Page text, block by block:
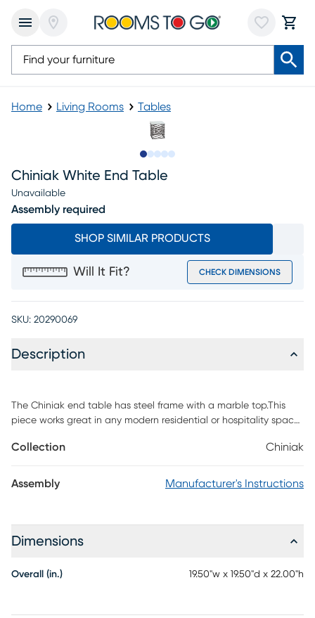
Home Living Rooms Tables
Chiniak White End Table
Unavailable
Assembly required
SHOP SIMILAR PRODUCTS
Will It Fit? CHECK DIMENSIONS
SKU: 20290069
Description
The Chiniak end table has steel frame with a marble top.This
piece works great in any modern residential or hospitality space.
Collection Chiniak
Assembly Manufacturer's Instructions
Dimensions
Overall (in.) 19.50"w x 19.50"d x 22.00"h